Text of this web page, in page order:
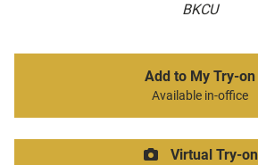
BKCU
Add to My Try-on
Available in-office
Virtual Try-on